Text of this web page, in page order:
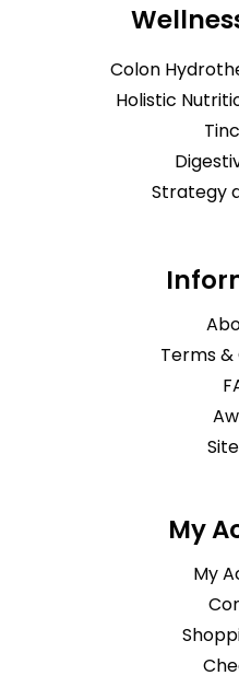
Colon
Holistic
Strategy
Terms
My
My